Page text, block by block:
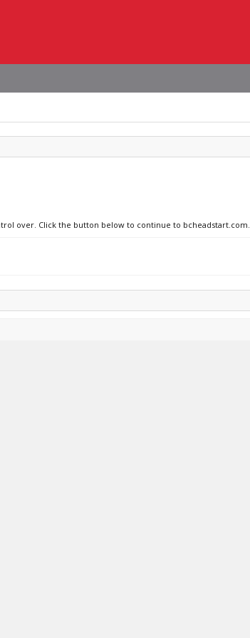
over. Click the button below to continue to bcheadstart.com.